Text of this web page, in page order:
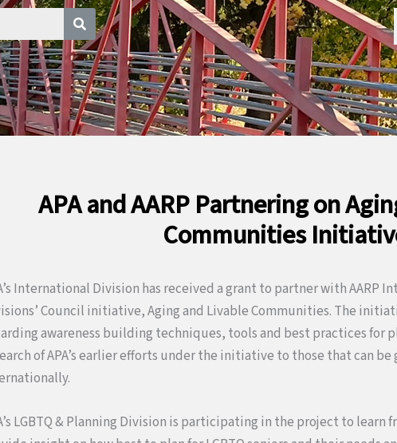
APA and AARP Partnering on
Communities
International Division has received a grant to partner with AARP
Council initiative, Aging and Livable Communities. The
awareness building techniques, tools and best practices for
of APA’s earlier efforts under the initiative to those that can
LGBTQ & Planning Division is participating in the project to